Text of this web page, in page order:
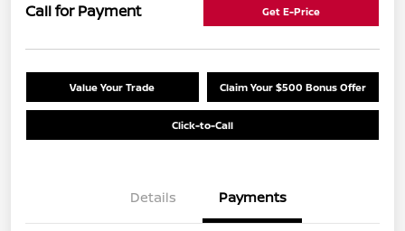
Call for Payment Get E-Price
Value Your Trade Claim Your $500 Bonus Offer
Click-to-Call
Details Payments